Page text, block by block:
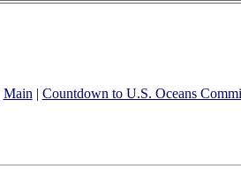
Main | Countdown to U.S. Oceans